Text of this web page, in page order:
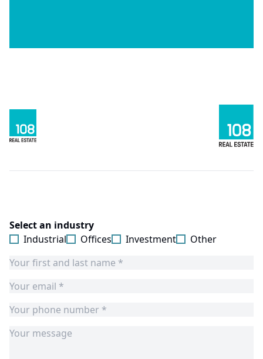
Select an industry
Industrial
Offices Investment Other